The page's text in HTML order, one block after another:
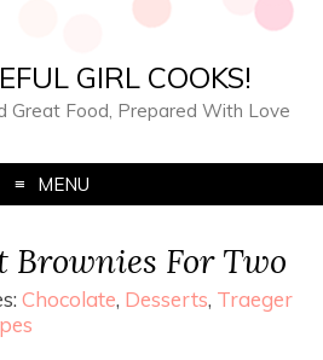
GIRL COOKS!
Great Food, Prepared With Love
MENU
Brownies For Two
Chocolate, Desserts, Traeger